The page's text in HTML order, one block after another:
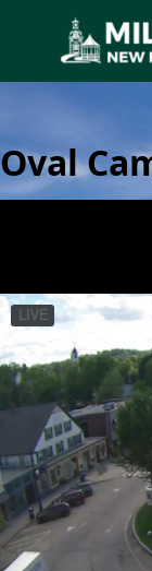
Live
Oval